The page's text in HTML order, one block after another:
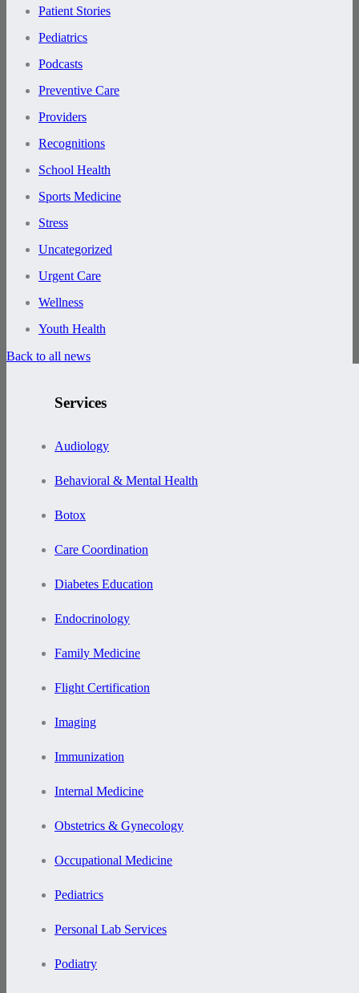
Patient Stories
Pediatrics
Podcasts
Preventive Care
Providers
Recognitions
School Health
Sports Medicine
Stress
Uncategorized
Urgent Care
Wellness
Youth Health
Back to all news
Services
Audiology
Behavioral & Mental Health
Botox
Care Coordination
Diabetes Education
Endocrinology
Family Medicine
Flight Certification
Imaging
Immunization
Internal Medicine
Obstetrics & Gynecology
Occupational Medicine
Pediatrics
Personal Lab Services
Podiatry